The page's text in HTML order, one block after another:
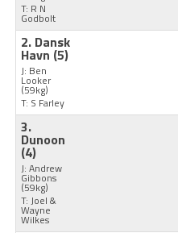
T: R N
Godbolt
2. Dansk
Havn (5)
J: Ben
Looker
(59kg)
T: S Farley
3.
Dunoon
(4)
J: Andrew
Gibbons
(59kg)
T: Joel &
Wayne
Wilkes